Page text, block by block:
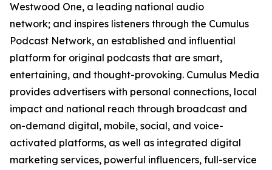
Westwood One, a leading national audio
network; and inspires listeners through the Cumulus
Podcast Network, an established and influential
platform for original podcasts that are smart,
entertaining, and thought-provoking. Cumulus Media
provides advertisers with personal connections, local
impact and national reach through broadcast and
on-demand digital, mobile, social, and voice-
activated platforms, as well as integrated digital
marketing services, powerful influencers, full-service